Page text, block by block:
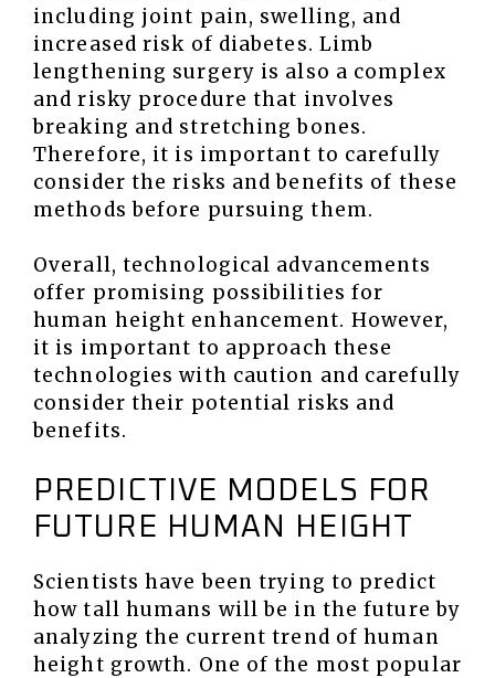
including joint pain, swelling, and
increased risk of diabetes. Limb
lengthening surgery is also a complex
and risky procedure that involves
breaking and stretching bones.
Therefore, it is important to carefully
consider the risks and benefits of these
methods before pursuing them.
Overall, technological advancements
offer promising possibilities for
human height enhancement. However,
it is important to approach these
technologies with caution and carefully
consider their potential risks and
benefits.
PREDICTIVE MODELS FOR
FUTURE HUMAN HEIGHT
Scientists have been trying to predict
how tall humans will be in the future by
analyzing the current trend of human
height growth. One of the most popular